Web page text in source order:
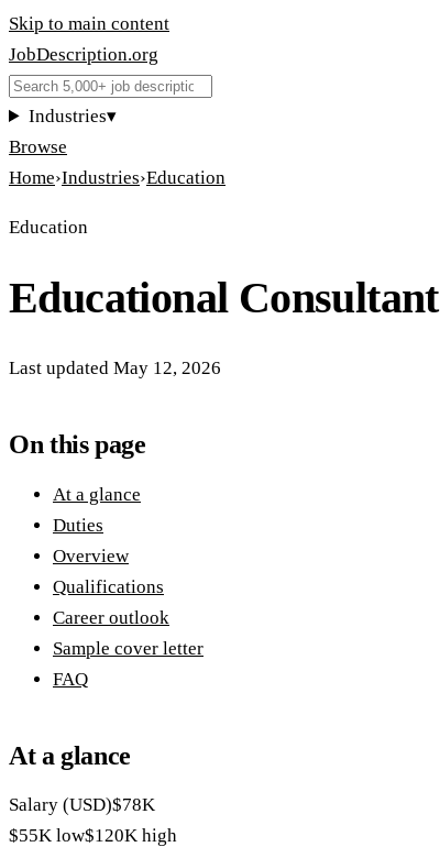
Skip to main content
JobDescription.org
Industries▾
Browse
Home›Industries›Education
Education
Educational Consultant
Last updated May 12, 2026
On this page
At a glance
Duties
Overview
Qualifications
Career outlook
Sample cover letter
FAQ
At a glance
Salary (USD)$78K
$55K low$120K high